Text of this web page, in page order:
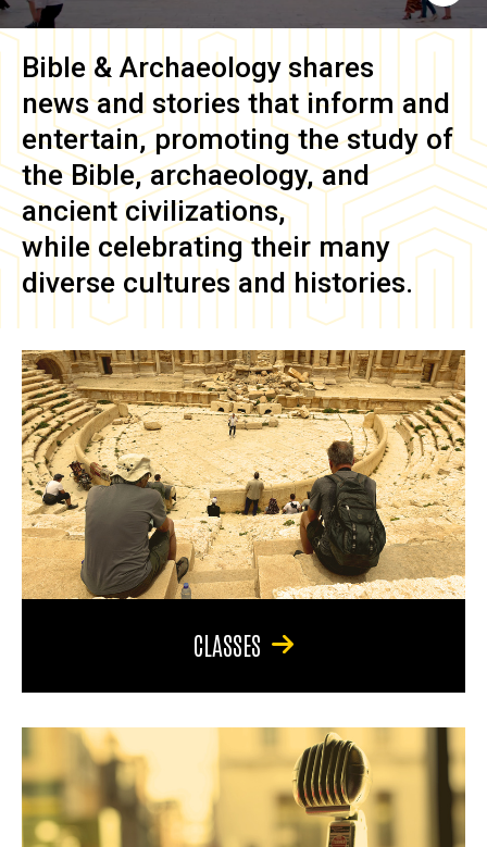
Bible & Archaeology shares
news and stories that inform and
entertain, promoting the study of
the Bible, archaeology, and
ancient civilizations,
while celebrating their many
diverse cultures and histories.
CLASSES